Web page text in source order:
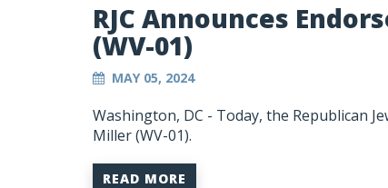
RJC Announces
(WV-01)
MAY 05, 2024
Washington, DC - Today, the Republican
Miller (WV-01).
READ MORE